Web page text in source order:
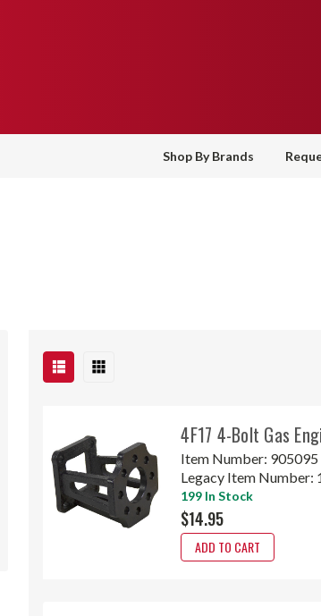
Shop By Brands
4F17 4-Bolt Gas
Item Number: 905095
Legacy Item Number:
199 In Stock
$14.95
ADD TO CART